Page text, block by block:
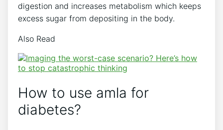
digestion and increases metabolism which keeps
excess sugar from depositing in the body.
Also Read
How to use amla for
diabetes?